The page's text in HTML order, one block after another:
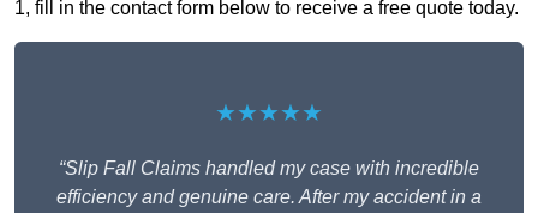
1, fill in the contact form below to receive a free quote today.
★★★★★
“Slip Fall Claims handled my case with incredible
efficiency and genuine care. After my accident in a